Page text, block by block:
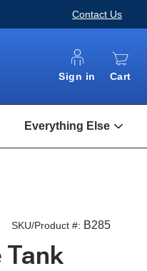
Contact Us
Sign in Cart
Everything Else
Open
SKU/Product #: B285
Tank